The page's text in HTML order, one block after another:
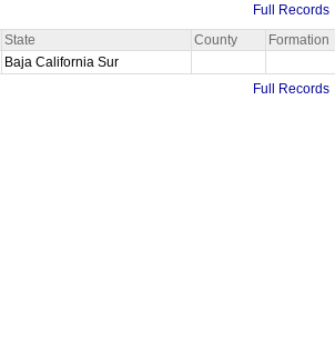
Full Records
State County Formation
Baja California Sur
Full Records